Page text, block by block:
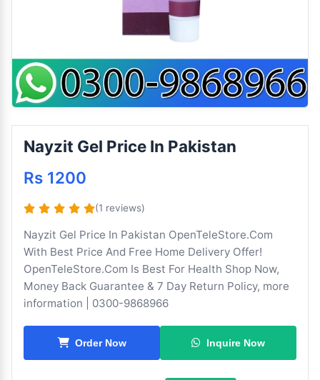
Nayzit Gel Price In Pakistan
Rs 1200
(1 reviews)
Nayzit Gel Price In Pakistan OpenTeleStore.Com
With Best Price And Free Home Delivery Offer!
OpenTeleStore.Com Is Best For Health Shop Now,
Money Back Guarantee & 7 Day Return Policy, more
information | 0300-9868966
Order Now Inquire Now